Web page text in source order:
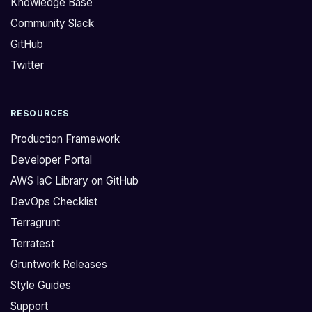
>
I
a
r
e
p
r
i
n
g
f
r
a
e
s
_
b
r
a
d
n
e
w
,
e
v
Knowledge Base
Community Slack
GitHub
Twitter
RESOURCES
Production Framework
Developer Portal
AWS IaC Library on GitHub
DevOps Checklist
Terragrunt
Terratest
Gruntwork Releases
Style Guides
Support